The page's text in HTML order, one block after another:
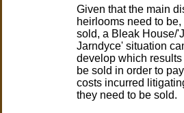
Given that the main
heirlooms need to
sold, a Bleak House/
Jarndyce' situation
develop which
be sold in order to
costs incurred
they need to be sold.